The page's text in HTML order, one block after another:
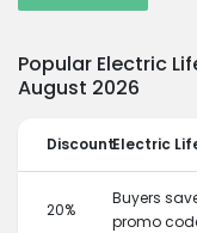
Popular Electric
August 2026
DiscountElectric
20%
Buyers
promo